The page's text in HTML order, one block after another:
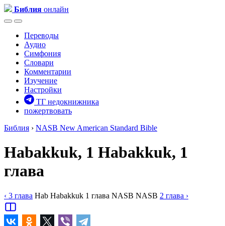
Библия онлайн
Переводы
Аудио
Симфония
Словари
Комментарии
Изучение
Настройки
ТГ недокнижника
пожертвовать
Библия › NASB New American Standard Bible
Habakkuk, 1 Habakkuk, 1
глава
‹ 3 глава Hab Habakkuk 1 глава NASB NASB 2 глава ›